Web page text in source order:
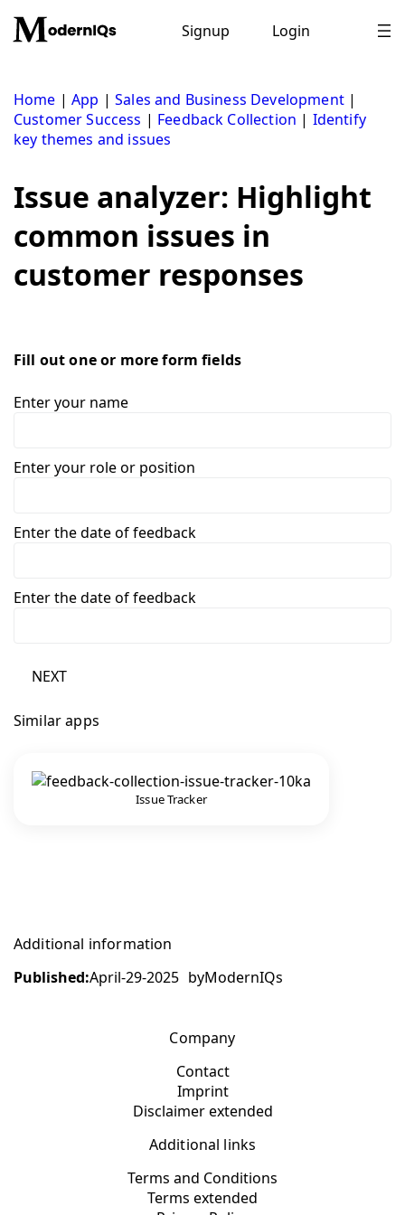
content
Signup Login
Home |App |Sales and Business Development|
Customer Success | Feedback Collection | Identify
key themes and issues
Issue analyzer: Highlight
common issues in
customer responses
Fill out one or more form fields
Enter your name
Enter your role or position
Enter the date of feedback
Enter the date of feedback
NEXT
Similar apps
Issue Tracker
Additional information
Published:April-29-2025 byModernIQs
Company
Contact
Imprint
Disclaimer extended
Additional links
Terms and Conditions
Terms extended